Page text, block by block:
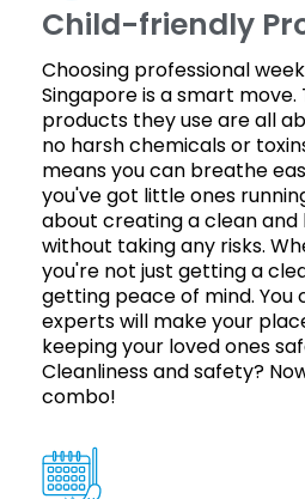
Child-friendly
Choosing professional
Singapore is a smart move.
products they use are all
no harsh chemicals or
means you can breathe
you've got little ones
about creating a clean
without taking any risks.
you're not just getting a
getting peace of mind.
experts will make your
keeping your loved ones
Cleanliness and safety?
combo!